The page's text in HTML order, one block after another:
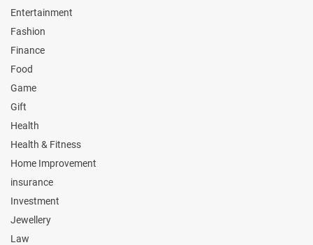
Entertainment
Fashion
Finance
Food
Game
Gift
Health
Health & Fitness
Home Improvement
insurance
Investment
Jewellery
Law